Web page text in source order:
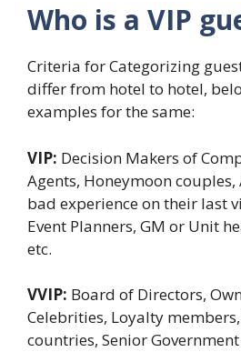
Who is a VIP
Criteria for Categorizing
differ from hotel to hotel,
examples for the same:
VIP: Decision Makers of
Agents, Honeymoon
bad experience on their last
Event Planners, GM or Unit
etc.
VVIP: Board of Directors,
Celebrities, Loyalty
countries, Senior